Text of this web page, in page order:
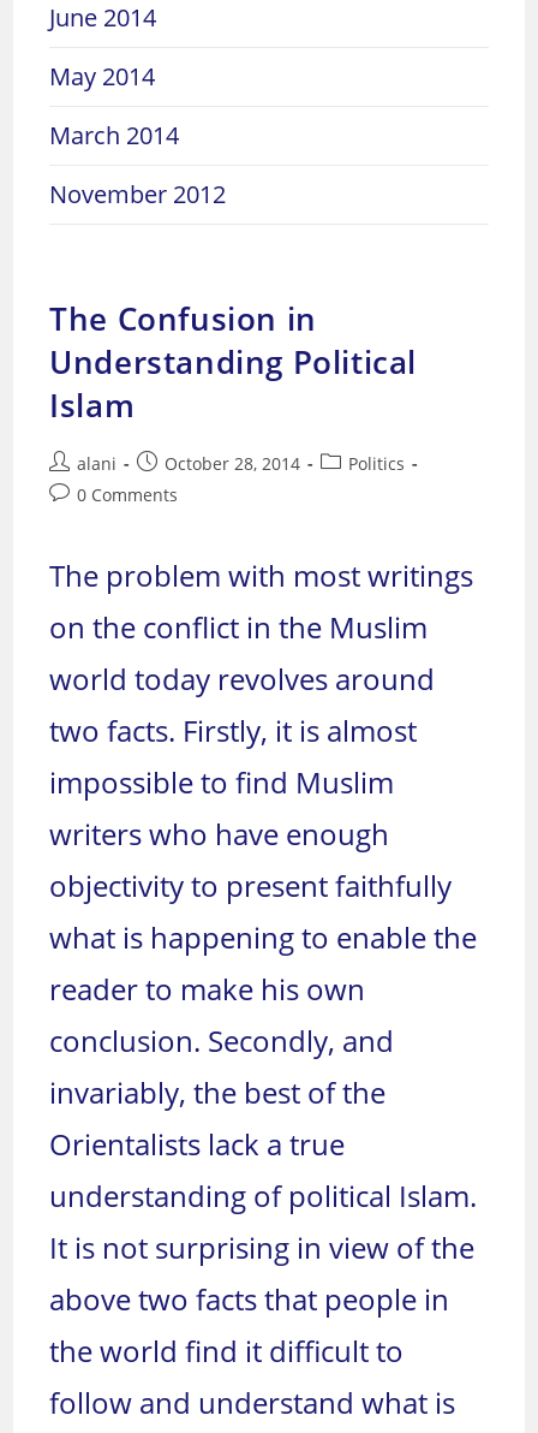
June 2014
May 2014
March 2014
November 2012
The Confusion in
Understanding Political
Islam
Post
author:
alani
Post
published:
October 28, 2014
PostPolitics
Post0 Comments
The problem with most writings
on the conflict in the Muslim
world today revolves around
two facts. Firstly, it is almost
impossible to find Muslim
writers who have enough
objectivity to present faithfully
what is happening to enable the
reader to make his own
conclusion. Secondly, and
invariably, the best of the
Orientalists lack a true
understanding of political Islam.
It is not surprising in view of the
above two facts that people in
the world find it difficult to
follow and understand what is